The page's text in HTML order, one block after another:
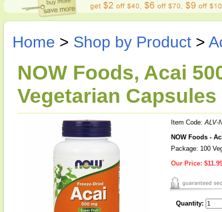
Home > Shop by Product >
NOW Foods, Acai
Vegetarian Capsules
Item Code:ALV-
NOW Foods -
Package: 100
Our Price:
Quantity: